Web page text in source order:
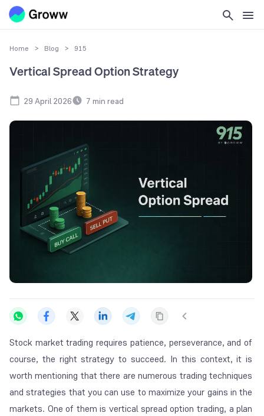
Home > Blog > 915
Vertical Spread Option Strategy
29 April 2026 7 min read
Stock market trading requires patience, perseverance, and of
course, the right strategy to succeed. In this context, it is
worth mentioning that there are numerous trading techniques
and strategies that you can use to maximize your gains in the
markets. One of them is vertical spread option trading, a plan